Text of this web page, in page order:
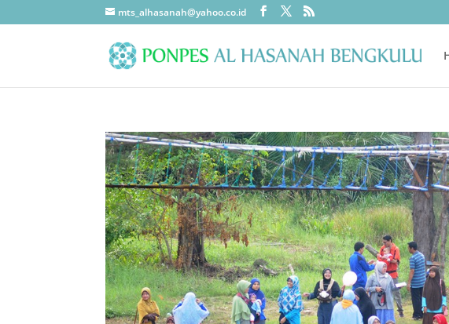
mts_alhasanah@yahoo.co.id